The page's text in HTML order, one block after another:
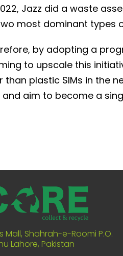
Jazz did a waste
most dominant types
by adopting a
to upscale this
plastic SIMs in the
aim to become a
Mall, Shahrah-e-Roomi P.O.
Lahore, Pakistan